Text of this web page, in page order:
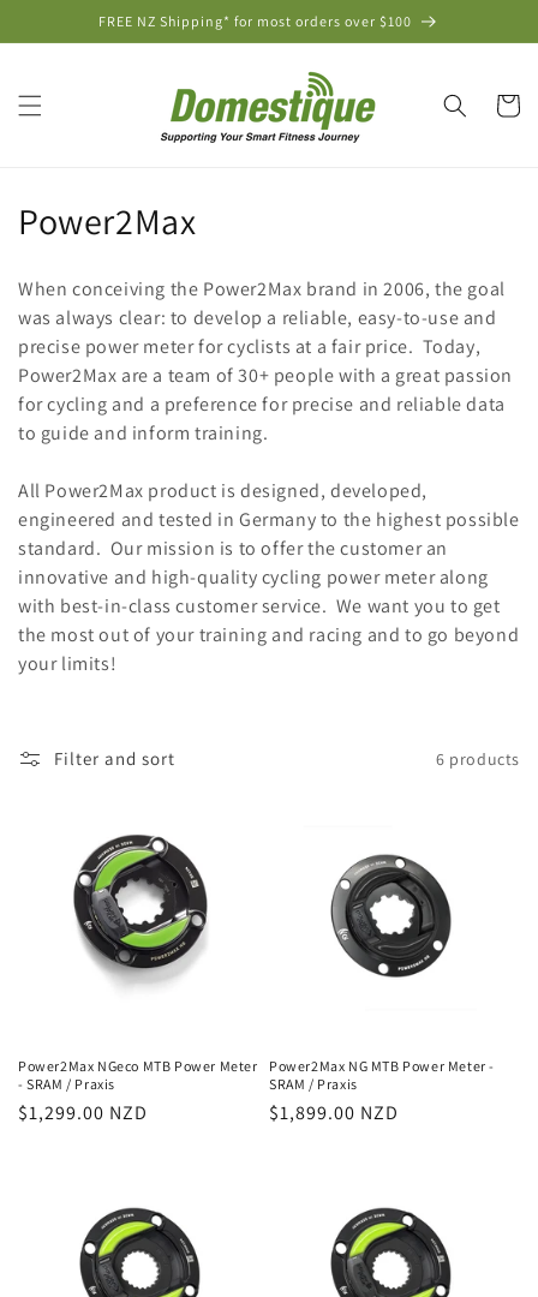
FREE NZ Shipping* for most orders over $100
Cart
C
l
l
e
c
t
i
o
n
:
Power2Max
When conceiving the Power2Max brand in 2006, the goal
was always clear: to develop a reliable, easy-to-use and
precise power meter for cyclists at a fair price. Today,
Power2Max are a team of 30+ people with a great passion
for cycling and a preference for precise and reliable data
to guide and inform training.
All Power2Max product is designed, developed,
engineered and tested in Germany to the highest possible
standard. Our mission is to offer the customer an
innovative and high-quality cycling power meter along
with best-in-class customer service. We want you to get
the most out of your training and racing and to go beyond
your limits!
Filter and sort 6 products
Power2Max NGeco MTB Power Meter
- SRAM / Praxis
Regular
$1,299.00 NZD
Power2Max NG MTB Power Meter -
SRAM / Praxis
Regular
$1,899.00 NZD